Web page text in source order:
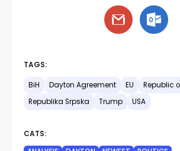
TAGS:
BiH Dayton Agreement EU
Republic
Republika Srpska
Trump USA
CATS: